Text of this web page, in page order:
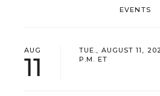
EVENTS
AUG
11
TUE., AUGUST 11,
P.M. ET